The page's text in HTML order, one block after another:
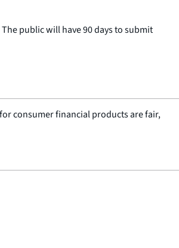
public will have 90 days to submit
consumer financial products are fair,